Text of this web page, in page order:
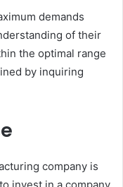
demands
of their
the optimal range
by inquiring
company is